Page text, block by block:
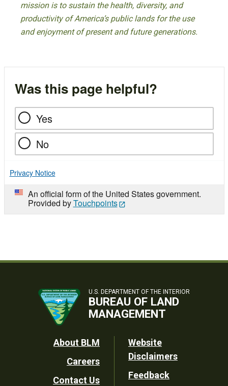
mission is to sustain the health, diversity, and
productivity of America’s public lands for the use
and enjoyment of present and future generations.
Was this page helpful?
Yes
No
Privacy Notice
An official form of the United States government.
Provided byTouchpoints
U.S. DEPARTMENT OF THE INTERIOR
BUREAU OF LAND
MANAGEMENT
Footer
Utility
About BLM
Careers
Contact Us
Website
Disclaimers
Feedback